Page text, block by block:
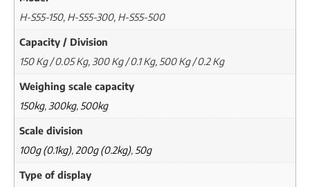
H-S55-150, H-S55-300, H-S55-500
Capacity / Division
150 Kg / 0.05 Kg, 300 Kg / 0.1 Kg, 500 Kg / 0.2 Kg
Weighing scale capacity
150kg, 300kg, 500kg
Scale division
100g (0.1kg), 200g (0.2kg), 50g
Type of display